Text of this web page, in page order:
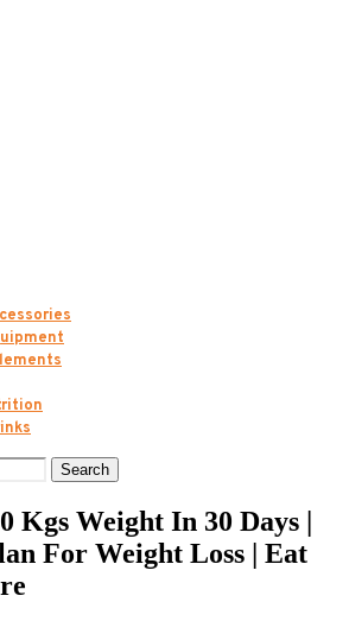
Search
Kgs Weight In 30 Days |
For Weight Loss | Eat